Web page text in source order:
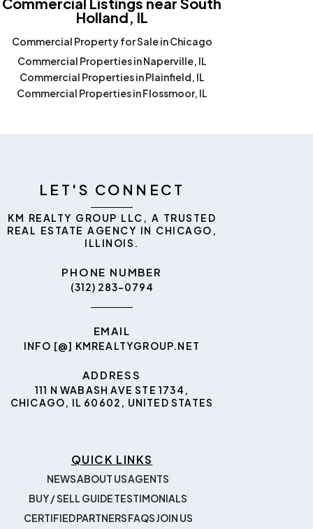
Holland, IL
Commercial Property for Sale in Chicago
Commercial Properties in Naperville, IL
Commercial Properties in Plainfield, IL
Commercial Properties in Flossmoor, IL
LET'S CONNECT
KM REALTY GROUP LLC, A TRUSTED
REAL ESTATE AGENCY IN CHICAGO,
ILLINOIS.
PHONE NUMBER
(312) 283-0794
EMAIL
INFO [@] KMREALTYGROUP.NET
ADDRESS
111 N WABASH AVE STE 1734,
CHICAGO, IL 60602, UNITED STATES
QUICK LINKS
NEWSABOUT USAGENTS
BUY / SELL GUIDETESTIMONIALS
CERTIFIEDPARTNERSFAQS JOIN US